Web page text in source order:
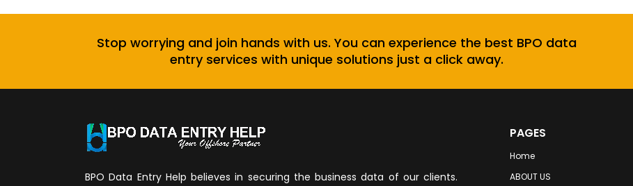
Stop worrying and join hands with us. You can experience the best BPO data
entry services with unique solutions just a click away.
BPO Data Entry Help believes in securing the business data of our clients.
PAGES
Home
ABOUT US